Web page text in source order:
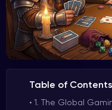
Table of Contents
1. The Global